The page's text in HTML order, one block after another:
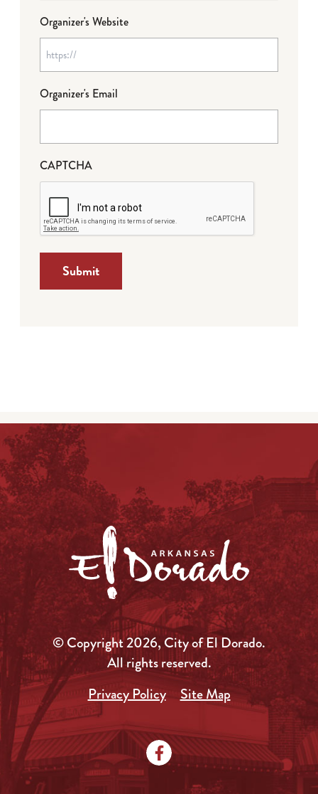
Organizer's Website
Organizer's Email
CAPTCHA
© Copyright 2026, City of El Dorado.
All rights reserved.
Privacy Policy
Site Map